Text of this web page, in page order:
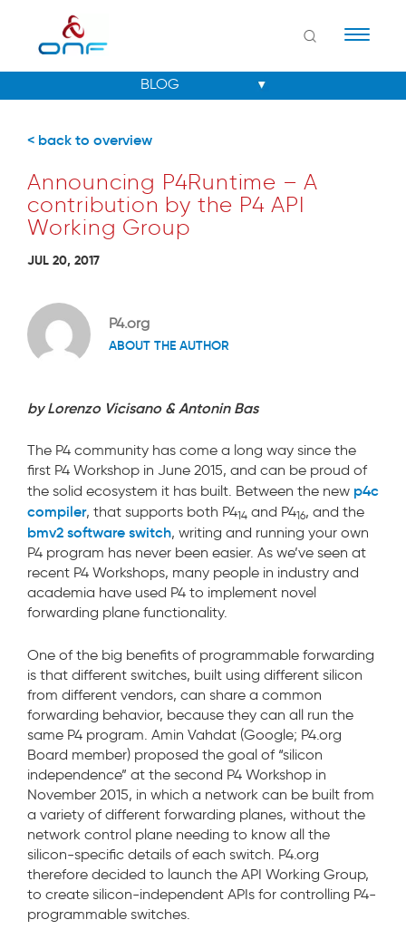
< back to overview
Announcing P4Runtime – A
contribution by the P4 API
Working Group
JUL 20, 2017
P4.org
ABOUT THE AUTHOR
by Lorenzo Vicisano & Antonin Bas
The P4 community has come a long way since the
first P4 Workshop in June 2015, and can be proud of
the solid ecosystem it has built. Between the new p4c
compiler, that supports both P414 and P416, and the
bmv2 software switch, writing and running your own
P4 program has never been easier. As we’ve seen at
recent P4 Workshops, many people in industry and
academia have used P4 to implement novel
forwarding plane functionality.
One of the big benefits of programmable forwarding
is that different switches, built using different silicon
from different vendors, can share a common
forwarding behavior, because they can all run the
same P4 program. Amin Vahdat (Google; P4.org
Board member) proposed the goal of “silicon
independence” at the second P4 Workshop in
November 2015, in which a network can be built from
a variety of different forwarding planes, without the
network control plane needing to know all the
silicon-specific details of each switch. P4.org
therefore decided to launch the API Working Group,
to create silicon-independent APIs for controlling P4-
programmable switches.